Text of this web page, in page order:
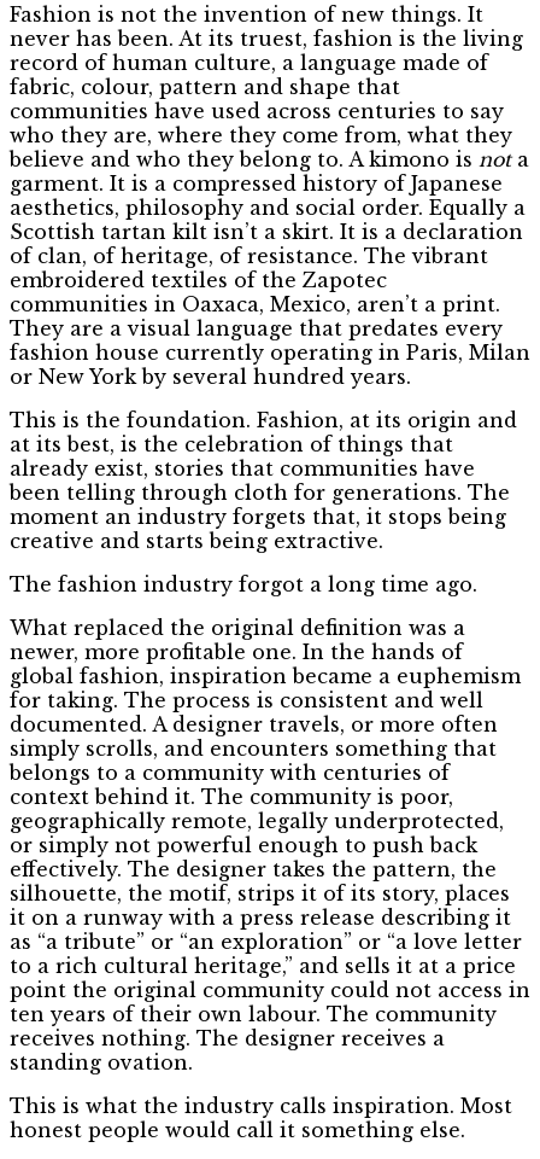
Fashion is not the invention of new things. It
never has been. At its truest, fashion is the living
record of human culture, a language made of
fabric, colour, pattern and shape that
communities have used across centuries to say
who they are, where they come from, what they
believe and who they belong to. A kimono is not a
garment. It is a compressed history of Japanese
aesthetics, philosophy and social order. Equally a
Scottish tartan kilt isn’t a skirt. It is a declaration
of clan, of heritage, of resistance. The vibrant
embroidered textiles of the Zapotec
communities in Oaxaca, Mexico, aren’t a print.
They are a visual language that predates every
fashion house currently operating in Paris, Milan
or New York by several hundred years.
This is the foundation. Fashion, at its origin and
at its best, is the celebration of things that
already exist, stories that communities have
been telling through cloth for generations. The
moment an industry forgets that, it stops being
creative and starts being extractive.
The fashion industry forgot a long time ago.
What replaced the original definition was a
newer, more profitable one. In the hands of
global fashion, inspiration became a euphemism
for taking. The process is consistent and well
documented. A designer travels, or more often
simply scrolls, and encounters something that
belongs to a community with centuries of
context behind it. The community is poor,
geographically remote, legally underprotected,
or simply not powerful enough to push back
effectively. The designer takes the pattern, the
silhouette, the motif, strips it of its story, places
it on a runway with a press release describing it
as “a tribute” or “an exploration” or “a love letter
to a rich cultural heritage,” and sells it at a price
point the original community could not access in
ten years of their own labour. The community
receives nothing. The designer receives a
standing ovation.
This is what the industry calls inspiration. Most
honest people would call it something else.